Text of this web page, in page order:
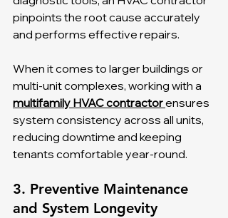
pinpoints the root cause accurately
and performs effective repairs.
When it comes to larger buildings or
multi-unit complexes, working with a
multifamily HVAC contractor ensures
system consistency across all units,
reducing downtime and keeping
tenants comfortable year-round.
3. Preventive Maintenance
and System Longevity